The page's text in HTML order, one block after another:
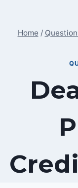
content
Home /